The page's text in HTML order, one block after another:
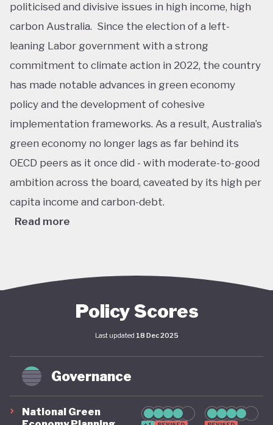
politicised and divisive issues in high income, high
carbon Australia. Since the election of a left-
leaning Labor government with a strong
commitment to climate action in 2022, the country
has made notable advances in green economy
policy and the development of cohesive
implementation frameworks. As a result, Australia’s
green economy no longer lags as far behind its
OECD peers as it once did - with moderate-to-good
ambition across the board, caveated by its high per
capita income and carbon-debt.
Read more
a 43% reduction in greenhouse gas emissions by
2050. This legislative shift is reinforced by the
establishment of a robust federal renewable
energy target of 82% of electricity generation by
2030, supported by coherent long-term policy
instruments and implementation frameworks.
These advances are complemented by significant
Policy Scores
Last updated 18 Dec 2025
Governance
National Green